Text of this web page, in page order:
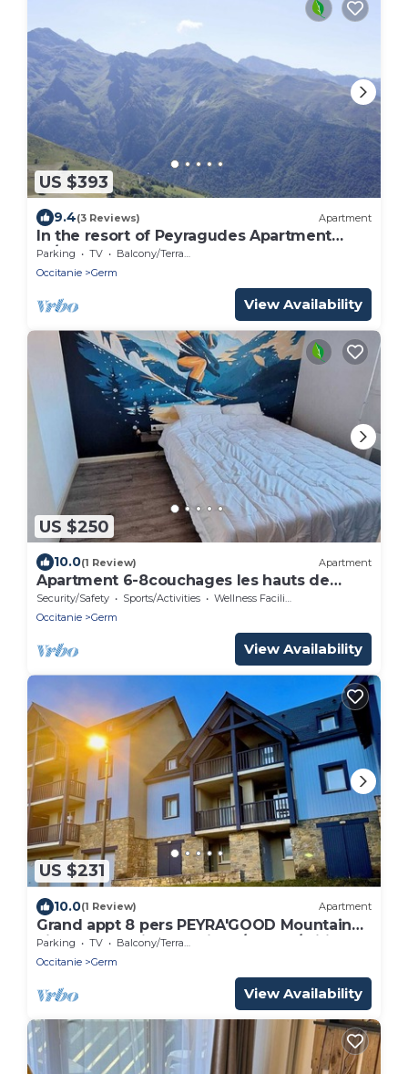
US $393
9.4(3 Reviews) Apartment
In the resort of Peyragudes Apartment
10/12 people Peyresourde slope
Parking TV
Balcony/Terrace
Occitanie
Germ
View Availability
US $250
10.0(1 Review) Apartment
Apartment 6-8couchages les hauts de
Peyragudes, versant Peyresourde
Security/Safety Sports/Activities
Wellness Facilities
Occitanie
Germ
View Availability
US $231
10.0(1 Review) Apartment
Grand appt 8 pers PEYRA'GOOD Mountain
view 2 balconies Bed linen/towels/wifi
included
Parking TV
Balcony/Terrace
Occitanie
Germ
View Availability